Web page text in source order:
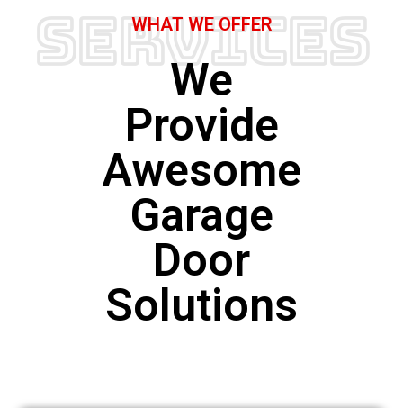
Services
WHAT WE OFFER
We
Provide
Awesome
Garage
Door
Solutions